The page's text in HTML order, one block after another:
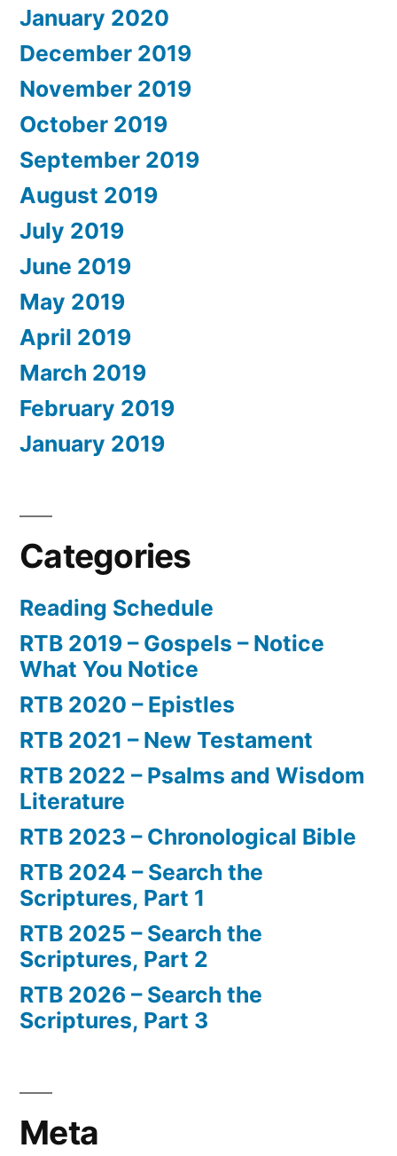
January 2020
December 2019
November 2019
October 2019
September 2019
August 2019
July 2019
June 2019
May 2019
April 2019
March 2019
February 2019
January 2019
Categories
Reading Schedule
RTB 2019 – Gospels – Notice
What You Notice
RTB 2020 – Epistles
RTB 2021 – New Testament
RTB 2022 – Psalms and Wisdom
Literature
RTB 2023 – Chronological Bible
RTB 2024 – Search the
Scriptures, Part 1
RTB 2025 – Search the
Scriptures, Part 2
RTB 2026 – Search the
Scriptures, Part 3
Meta